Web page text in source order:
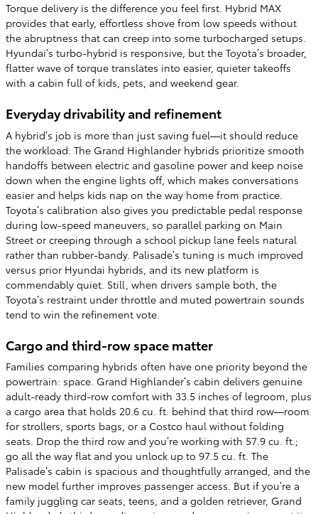
Torque delivery is the difference you feel first. Hybrid MAX
provides that early, effortless shove from low speeds without
the abruptness that can creep into some turbocharged setups.
Hyundai’s turbo-hybrid is responsive, but the Toyota’s broader,
flatter wave of torque translates into easier, quieter takeoffs
with a cabin full of kids, pets, and weekend gear.
Everyday drivability and refinement
A hybrid’s job is more than just saving fuel—it should reduce
the workload. The Grand Highlander hybrids prioritize smooth
handoffs between electric and gasoline power and keep noise
down when the engine lights off, which makes conversations
easier and helps kids nap on the way home from practice.
Toyota’s calibration also gives you predictable pedal response
during low-speed maneuvers, so parallel parking on Main
Street or creeping through a school pickup lane feels natural
rather than rubber-bandy. Palisade’s tuning is much improved
versus prior Hyundai hybrids, and its new platform is
commendably quiet. Still, when drivers sample both, the
Toyota’s restraint under throttle and muted powertrain sounds
tend to win the refinement vote.
Cargo and third-row space matter
Families comparing hybrids often have one priority beyond the
powertrain: space. Grand Highlander’s cabin delivers genuine
adult-ready third-row comfort with 33.5 inches of legroom, plus
a cargo area that holds 20.6 cu. ft. behind that third row—room
for strollers, sports bags, or a Costco haul without folding
seats. Drop the third row and you’re working with 57.9 cu. ft.;
go all the way flat and you unlock up to 97.5 cu. ft. The
Palisade’s cabin is spacious and thoughtfully arranged, and the
new model further improves passenger access. But if you’re a
family juggling car seats, teens, and a golden retriever, Grand